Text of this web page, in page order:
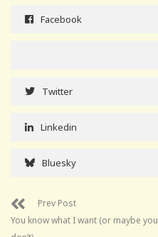
Facebook
Twitter
Linkedin
Bluesky
Prev Post
You know what I want (or maybe you